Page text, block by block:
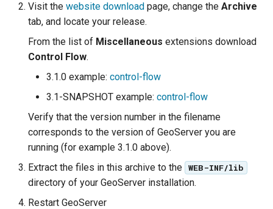
Auth Filters
Auth Providers
Graticule Extension
GSR Extension
Storage BlobStore
plugin
GWC MBTiles layer
plugin
GWC SQLite Plugin
Visit the website download page, change the Archive
tab, and locate your release.
From the list of Miscellaneous extensions download
Control Flow.
3.1.0 example: control-flow
3.1-SNAPSHOT example: control-flow
Verify that the version number in the filename
corresponds to the version of GeoServer you are
running (for example 3.1.0 above).
Extract the files in this archive to the WEB-INF/lib
directory of your GeoServer installation.
Restart GeoServer